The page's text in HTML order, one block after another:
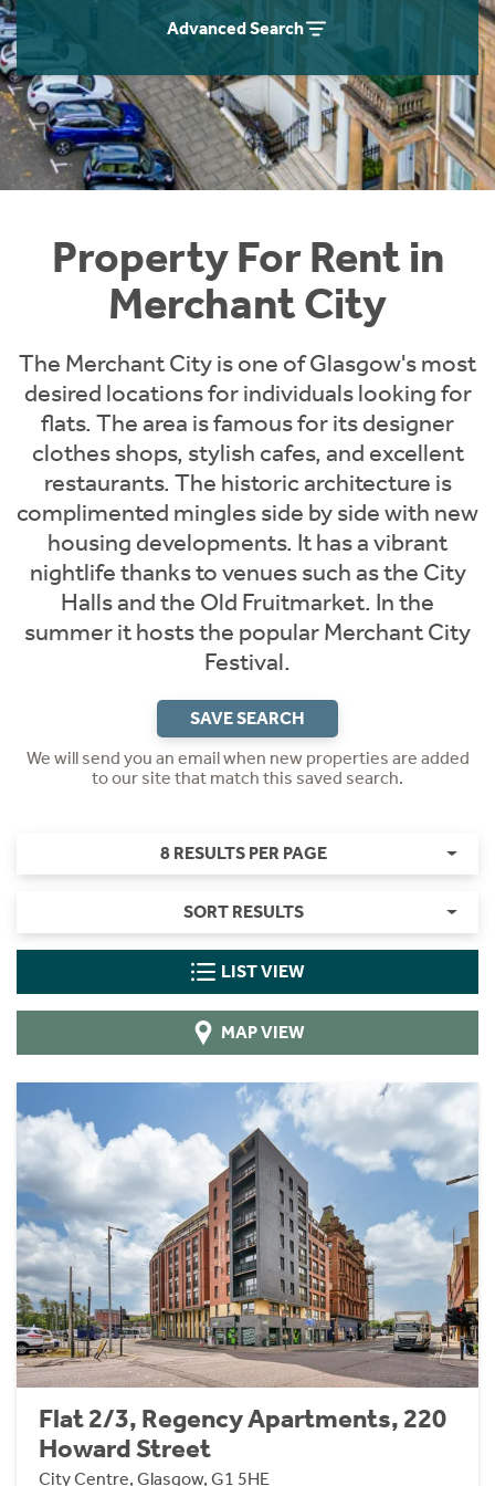
Advanced Search
Property For Rent in
Merchant City
The Merchant City is one of Glasgow's most
desired locations for individuals looking for
flats. The area is famous for its designer
clothes shops, stylish cafes, and excellent
restaurants. The historic architecture is
complimented mingles side by side with new
housing developments. It has a vibrant
nightlife thanks to venues such as the City
Halls and the Old Fruitmarket. In the
summer it hosts the popular Merchant City
Festival.
SAVE SEARCH
We will send you an email when new properties are added
to our site that match this saved search.
8 RESULTS PER PAGE
SORT RESULTS
LIST VIEW
MAP VIEW
Flat 2/3, Regency Apartments, 220
Howard Street
City Centre, Glasgow, G1 5HE
Students
Short Term Let Licence & Obligation Guide
Rettie Financial Services
Think Mortgages. Think Rettie.
Home Buying App
LBTT Calculator